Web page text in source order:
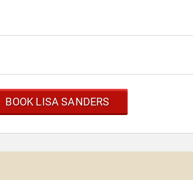
BOOK LISA SANDERS